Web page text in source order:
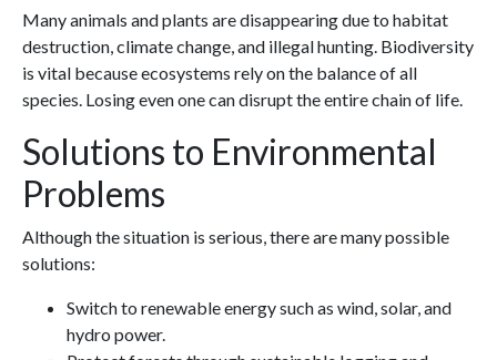
Many animals and plants are disappearing due to habitat
destruction, climate change, and illegal hunting. Biodiversity
is vital because ecosystems rely on the balance of all
species. Losing even one can disrupt the entire chain of life.
Solutions to Environmental
Problems
Although the situation is serious, there are many possible
solutions:
Switch to renewable energy such as wind, solar, and
hydro power.